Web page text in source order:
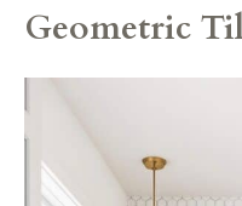
Geometric